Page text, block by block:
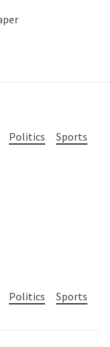
Politics
Sports
Politics Sports